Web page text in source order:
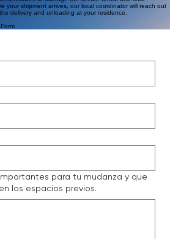
vessel space and coordinate the specific schedules that
to manage the secure arrival and final
your shipment arrives, our local coordinator will reach out
para tu mudanza y que